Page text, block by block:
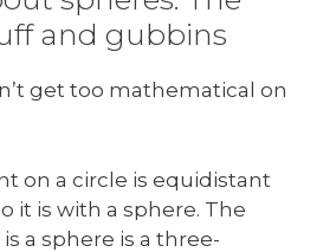
and gubbins
get too mathematical on
on a circle is equidistant
it is with a sphere. The
a sphere is a three-